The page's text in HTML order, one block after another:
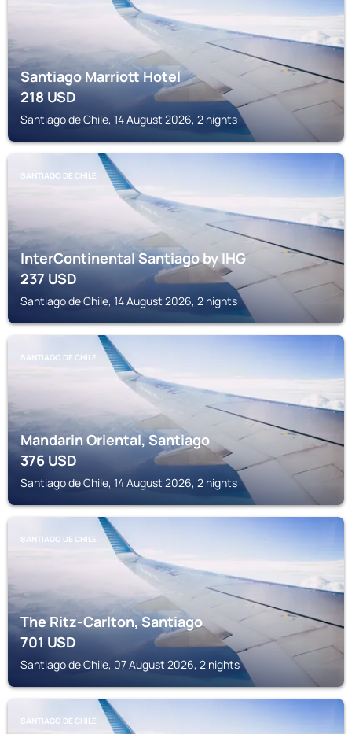
Santiago Marriott Hotel
218USD
Santiago de Chile, 14 August 2026, 2 nights
SANTIAGO DE CHILE
InterContinental Santiago by IHG
237USD
Santiago de Chile, 14 August 2026, 2 nights
SANTIAGO DE CHILE
Mandarin Oriental, Santiago
376USD
Santiago de Chile, 14 August 2026, 2 nights
SANTIAGO DE CHILE
The Ritz-Carlton, Santiago
701USD
Santiago de Chile, 07 August 2026, 2 nights
SANTIAGO DE CHILE